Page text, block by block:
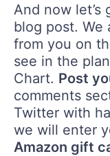
And now
blog post. We
from you on
see in the
Chart. Post
comments
Twitter with
we will enter
Amazon gift